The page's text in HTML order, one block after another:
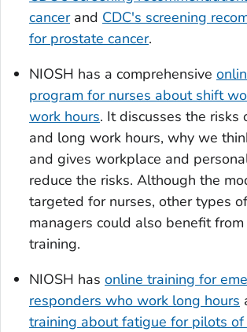
cancerand CDC's screening
for prostate cancer.
NIOSH has a comprehensive
program for nurses about shift
work hours. It discusses the risks
and long work hours, why we
and gives workplace and
reduce the risks. Although the
targeted for nurses, other types
managers could also benefit
training.
NIOSH has online training for
responders who work long hours
training about fatigue for pilots